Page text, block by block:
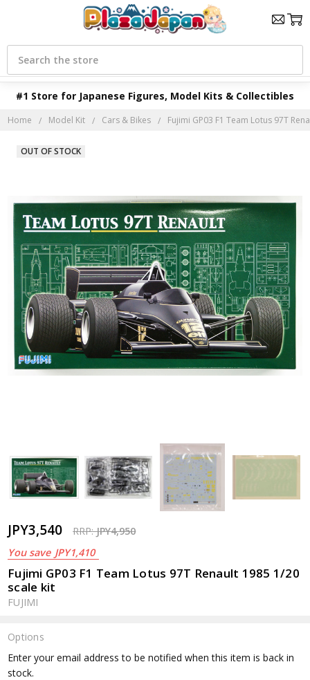
#1 Store for Japanese Figures, Model Kits & Collectibles
Search
Home Model Kit Cars & Bikes Fujimi GP03 F1 Team Lotus 97T
JPY3,540 RRP:JPY4,950
You save JPY1,410
Fujimi GP03 F1 Team Lotus 97T Renault 1985 1/20
scale kit
FUJIMI
OUT OF STOCK
Options
Current
Stock:
Enter your email address to be notified when this item is back in
stock.